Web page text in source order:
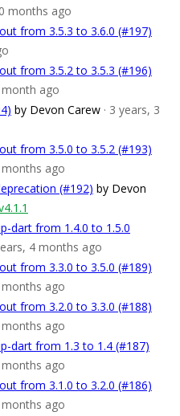
months ago
from 3.5.3 to 3.6.0 (#197)
from 3.5.2 to 3.5.3 (#196)
month ago
by Devon Carew · 3 years, 3
from 3.5.0 to 3.5.2 (#193)
months ago
(#192) by Devon
dart from 1.4.0 to 1.5.0
4 months ago
from 3.3.0 to 3.5.0 (#189)
months ago
from 3.2.0 to 3.3.0 (#188)
months ago
dart from 1.3 to 1.4 (#187)
months ago
from 3.1.0 to 3.2.0 (#186)
months ago